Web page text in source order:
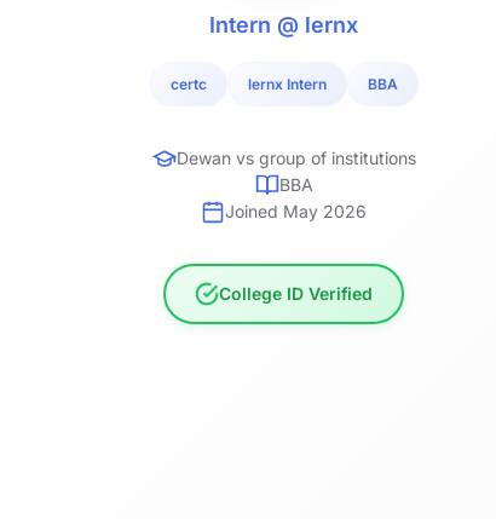
Intern @ lernx
certc lernx Intern BBA
Dewan vs group of institutions
BBA
Joined May 2026
College ID Verified